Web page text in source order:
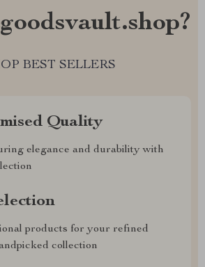
BEST SELLERS
Quality
elegance and durability with
products for your refined
collection